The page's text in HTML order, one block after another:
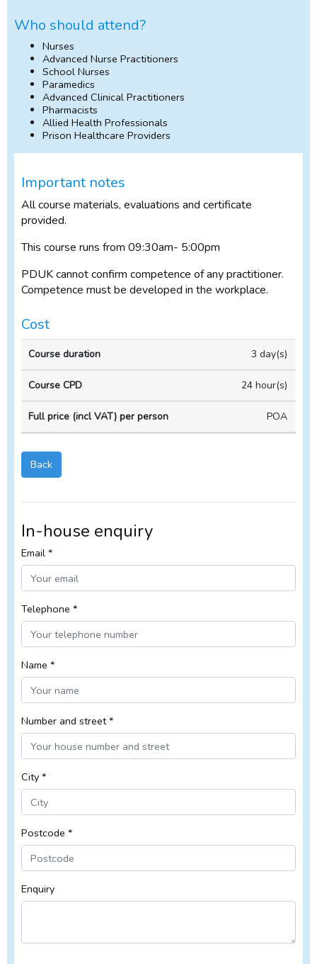
Who should attend?
Nurses
Advanced Nurse Practitioners
School Nurses
Paramedics
Advanced Clinical Practitioners
Pharmacists
Allied Health Professionals
Prison Healthcare Providers
Important notes
All course materials, evaluations and certificate
provided.
This course runs from 09:30am- 5:00pm
PDUK cannot confirm competence of any practitioner.
Competence must be developed in the workplace.
Cost
Course
duration
Course
CPD
house
3 day(s)
24 hour(s)
POA
Back
In-house enquiry
Email *
Telephone *
Name *
Number and street *
City *
Postcode *
Enquiry